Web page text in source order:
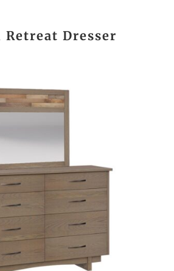
Retreat Dresser